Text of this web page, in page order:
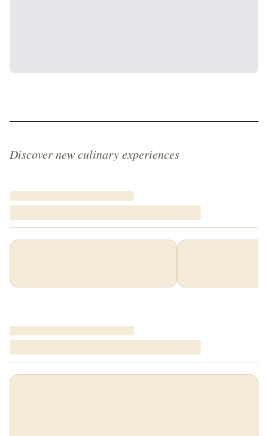
Discover new culinary experiences